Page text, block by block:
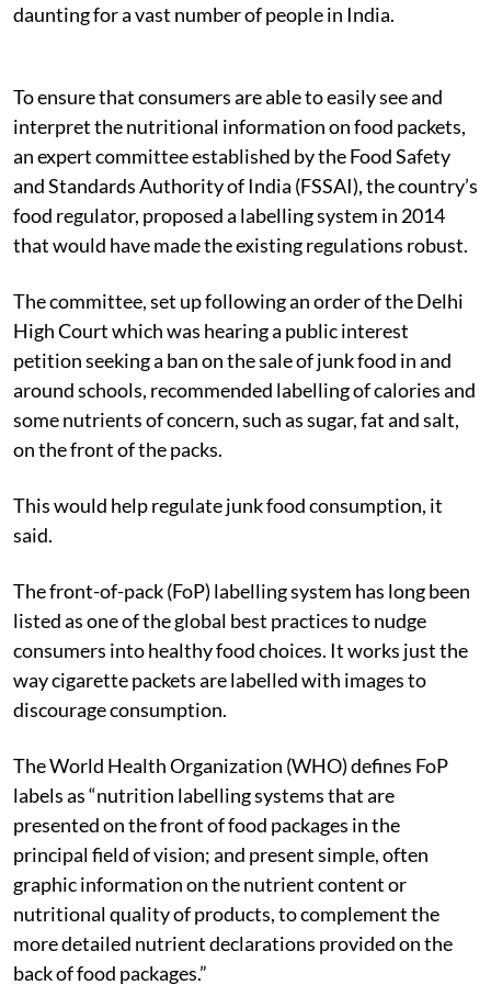
daunting for a vast number of people in India.
To ensure that consumers are able to easily see and
interpret the nutritional information on food packets,
an expert committee established by the Food Safety
and Standards Authority of India (FSSAI), the country’s
food regulator, proposed a labelling system in 2014
that would have made the existing regulations robust.
The committee, set up following an order of the Delhi
High Court which was hearing a public interest
petition seeking a ban on the sale of junk food in and
around schools, recommended labelling of calories and
some nutrients of concern, such as sugar, fat and salt,
on the front of the packs.
This would help regulate junk food consumption, it
said.
The front-of-pack (FoP) labelling system has long been
listed as one of the global best practices to nudge
consumers into healthy food choices. It works just the
way cigarette packets are labelled with images to
discourage consumption.
The World Health Organization (WHO) defines FoP
labels as “nutrition labelling systems that are
presented on the front of food packages in the
principal field of vision; and present simple, often
graphic information on the nutrient content or
nutritional quality of products, to complement the
more detailed nutrient declarations provided on the
back of food packages.”